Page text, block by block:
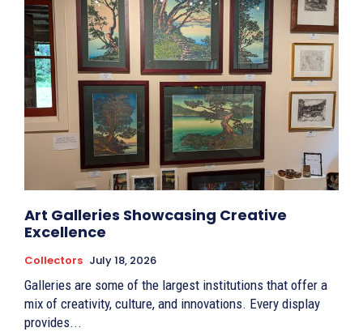
Art Galleries Showcasing Creative
Excellence
Collectors July 18, 2026
Galleries are some of the largest institutions that offer a
mix of creativity, culture, and innovations. Every display
provides...